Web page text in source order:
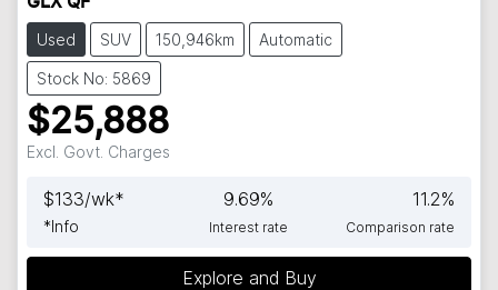
Used SUV 150,946km Automatic
Stock No: 5869
$25,888
Excl. Govt. Charges
$133/wk*
*Info
9.69%
Interest rate
11.2%
Comparison rate
Explore and Buy